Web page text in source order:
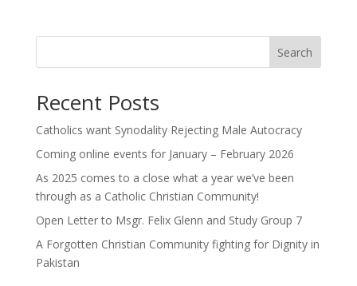
Search
Recent Posts
Catholics want Synodality Rejecting Male Autocracy
Coming online events for January – February 2026
As 2025 comes to a close what a year we’ve been
through as a Catholic Christian Community!
Open Letter to Msgr. Felix Glenn and Study Group 7
A Forgotten Christian Community fighting for Dignity in
Pakistan